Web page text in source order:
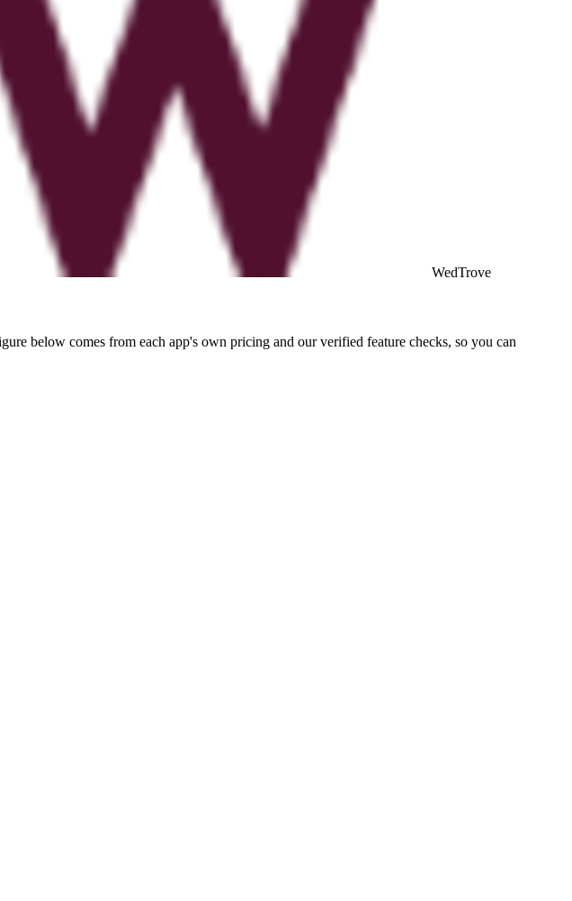
WedTrove
below comes from each app's own pricing and our verified feature checks, so you can